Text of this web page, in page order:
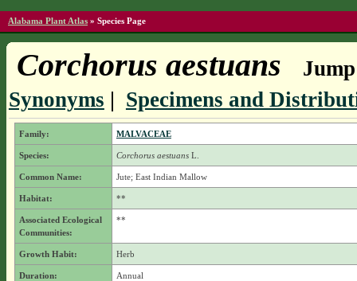
Alabama Plant Atlas » Species Page
Corchorus aestuans
Synonyms | Specimens and
Family: MALVACEAE
Species: Corchorus aestuansL.
Common Name: Jute; East Indian Mallow
Habitat: **
Associated Ecological
Communities:
**
Growth Habit: Herb
Duration: Annual